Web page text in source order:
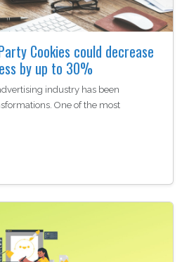
Cookies could decrease
by up to 30%
industry has been
One of the most